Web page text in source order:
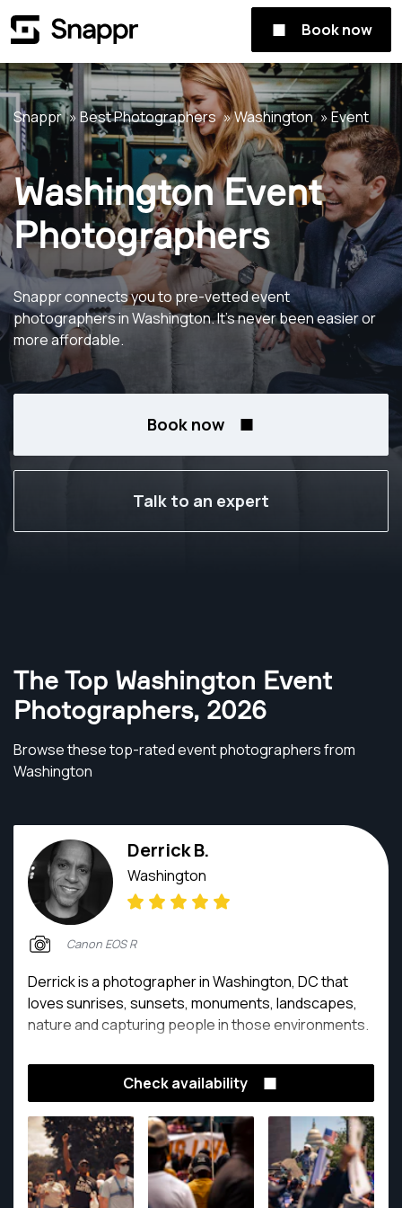
Book now
Snappr Best Photographers Washington Event
Washington Event
Photographers
Snappr connects you to pre-vetted event
photographers in Washington. It's never been easier or
more affordable.
Book now
Talk to an expert
The Top Washington Event
Photographers, 2026
Browse these top-rated event photographers from
Washington
Derrick B.
Washington
Canon EOS R
Derrick is a photographer in Washington, DC that
loves sunrises, sunsets, monuments, landscapes,
nature and capturing people in those environments.
Check availability